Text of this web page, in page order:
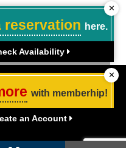
日本語
中文［简体］
Rights Reserved.
Shinjuku, Best rate guarantee, Free
Sanchome station
✕
with memberhip!
an Account
✕
reservation here.
Availability